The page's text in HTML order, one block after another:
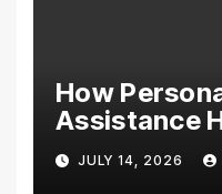
How
Assistance
Maintain
JULY 14, 2026